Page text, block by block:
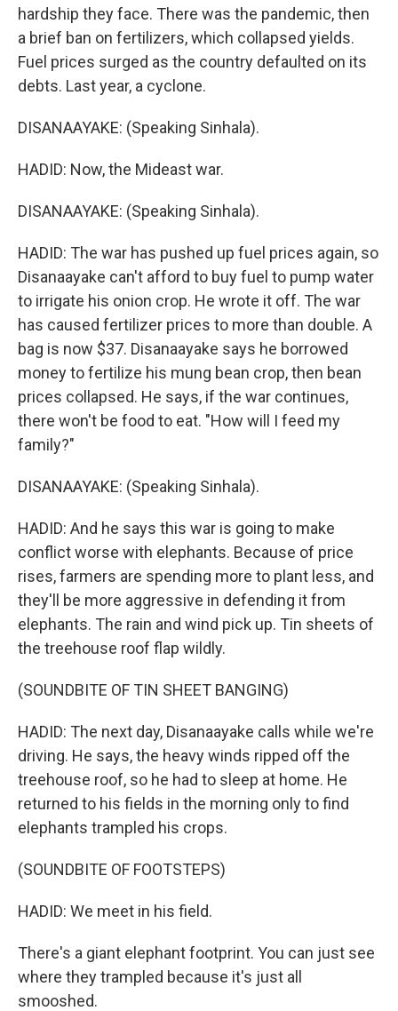
hardship they face. There was the pandemic, then
a brief ban on fertilizers, which collapsed yields.
Fuel prices surged as the country defaulted on its
debts. Last year, a cyclone.
DISANAAYAKE: (Speaking Sinhala).
HADID: Now, the Mideast war.
DISANAAYAKE: (Speaking Sinhala).
HADID: The war has pushed up fuel prices again, so
Disanaayake can't afford to buy fuel to pump water
to irrigate his onion crop. He wrote it off. The war
has caused fertilizer prices to more than double. A
bag is now $37. Disanaayake says he borrowed
money to fertilize his mung bean crop, then bean
prices collapsed. He says, if the war continues,
there won't be food to eat. "How will I feed my
family?"
DISANAAYAKE: (Speaking Sinhala).
HADID: And he says this war is going to make
conflict worse with elephants. Because of price
rises, farmers are spending more to plant less, and
they'll be more aggressive in defending it from
elephants. The rain and wind pick up. Tin sheets of
the treehouse roof flap wildly.
(SOUNDBITE OF TIN SHEET BANGING)
HADID: The next day, Disanaayake calls while we're
driving. He says, the heavy winds ripped off the
treehouse roof, so he had to sleep at home. He
returned to his fields in the morning only to find
elephants trampled his crops.
(SOUNDBITE OF FOOTSTEPS)
HADID: We meet in his field.
There's a giant elephant footprint. You can just see
where they trampled because it's just all
smooshed.